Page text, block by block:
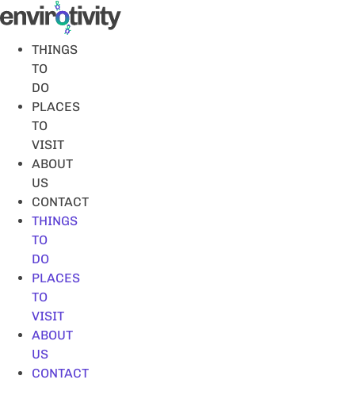
Skip
to
contentTHINGS
TO
DO
PLACES
TO
VISIT
ABOUT
US
CONTACT
THINGS
TO
DO
PLACES
TO
VISIT
ABOUT
US
CONTACT